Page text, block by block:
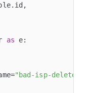
as e:
"bad-isp-delete"